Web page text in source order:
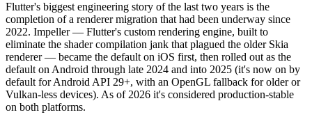
Flutter's biggest engineering story of the last two years is the
completion of a renderer migration that had been underway since
2022. Impeller — Flutter's custom rendering engine, built to
eliminate the shader compilation jank that plagued the older Skia
renderer — became the default on iOS first, then rolled out as the
default on Android through late 2024 and into 2025 (it's now on by
default for Android API 29+, with an OpenGL fallback for older or
Vulkan-less devices). As of 2026 it's considered production-stable
on both platforms.